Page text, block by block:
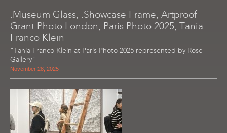
.Museum Glass, .Showcase Frame, Artproof
Grant Photo London, Paris Photo 2025, Tania
Franco Klein
"Tania Franco Klein at Paris Photo 2025 represented by Rose
Gallery"
November 28, 2025